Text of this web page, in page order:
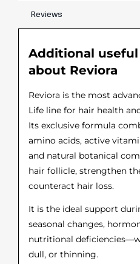
Reviews
Additional
about Reviora
Reviora is the most
Life line for hair health
Its exclusive formula
amino acids, active
and natural botanical
hair follicle, strengthen
counteract hair loss.
It is the ideal support
seasonal changes,
nutritional
dull, or thinning.